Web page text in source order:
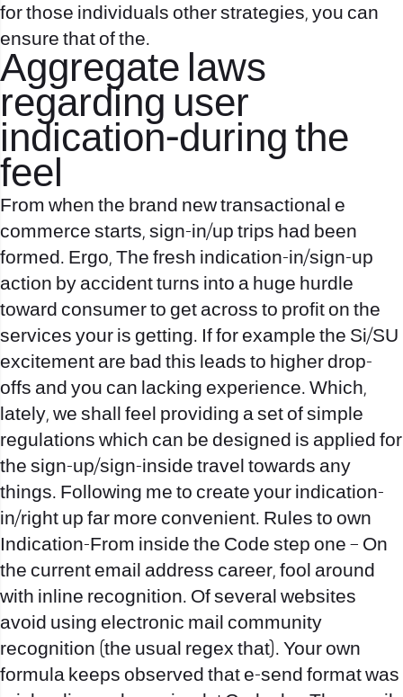
for those individuals other strategies, you can
ensure that of the.
Aggregate laws
regarding user
indication-during the
feel
From when the brand new transactional e
commerce starts, sign-in/up trips had been
formed. Ergo, The fresh indication-in/sign-up
action by accident turns into a huge hurdle
toward consumer to get across to profit on the
services your is getting. If for example the Si/SU
excitement are bad this leads to higher drop-
offs and you can lacking experience. Which,
lately, we shall feel providing a set of simple
regulations which can be designed is applied for
the sign-up/sign-inside travel towards any
things. Following me to create your indication-
in/right up far more convenient. Rules to own
Indication-From inside the Code step one – On
the current email address career, fool around
with inline recognition. Of several websites
avoid using electronic mail community
recognition (the usual regex that). Your own
formula keeps observed that e-send format was